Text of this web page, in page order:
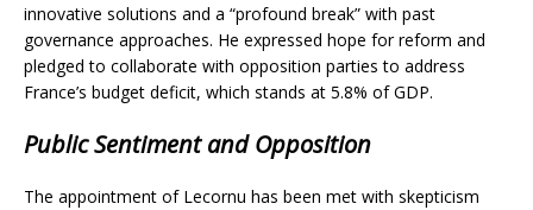
innovative solutions and a “profound break” with past
governance approaches. He expressed hope for reform and
pledged to collaborate with opposition parties to address
France’s budget deficit, which stands at 5.8% of GDP.
Public Sentiment and Opposition
The appointment of Lecornu has been met with skepticism